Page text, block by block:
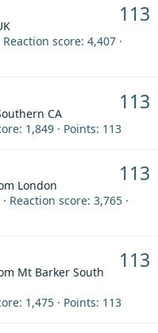
113
Reaction score 4,407
113
CA
1,849 Points 113
113
London
Reaction score 3,765
113
Mt Barker South
1,475 Points 113